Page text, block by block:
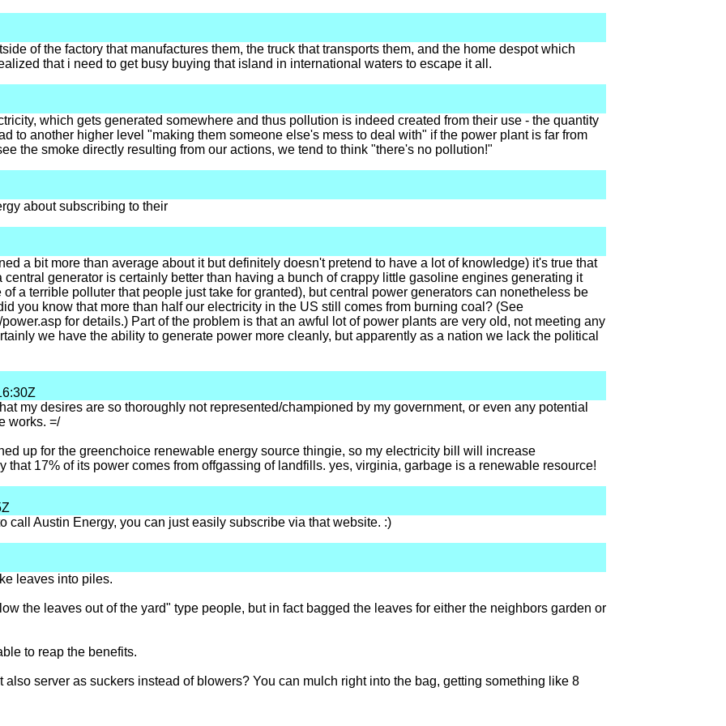
of the factory that manufactures them, the truck that transports them, and the home despot which
that i need to get busy buying that island in international waters to escape it all.
which gets generated somewhere and thus pollution is indeed created from their use - the quantity
to another higher level "making them someone else's mess to deal with" if the power plant is far from
the smoke directly resulting from our actions, we tend to think "there's no pollution!"
about subscribing to their
a bit more than average about it but definitely doesn't pretend to have a lot of knowledge) it's true that
generator is certainly better than having a bunch of crappy little gasoline engines generating it
a terrible polluter that people just take for granted), but central power generators can nonetheless be
you know that more than half our electricity in the US still comes from burning coal? (See
for details.) Part of the problem is that an awful lot of power plants are very old, not meeting any
we have the ability to generate power more cleanly, but apparently as a nation we lack the political
my desires are so thoroughly not represented/championed by my government, or even any potential
works. =/
up for the greenchoice renewable energy source thingie, so my electricity bill will increase
that 17% of its power comes from offgassing of landfills. yes, virginia, garbage is a renewable resource!
call Austin Energy, you can just easily subscribe via that website. :)
leaves into piles.
the leaves out of the yard" type people, but in fact bagged the leaves for either the neighbors garden or
to reap the benefits.
server as suckers instead of blowers? You can mulch right into the bag, getting something like 8